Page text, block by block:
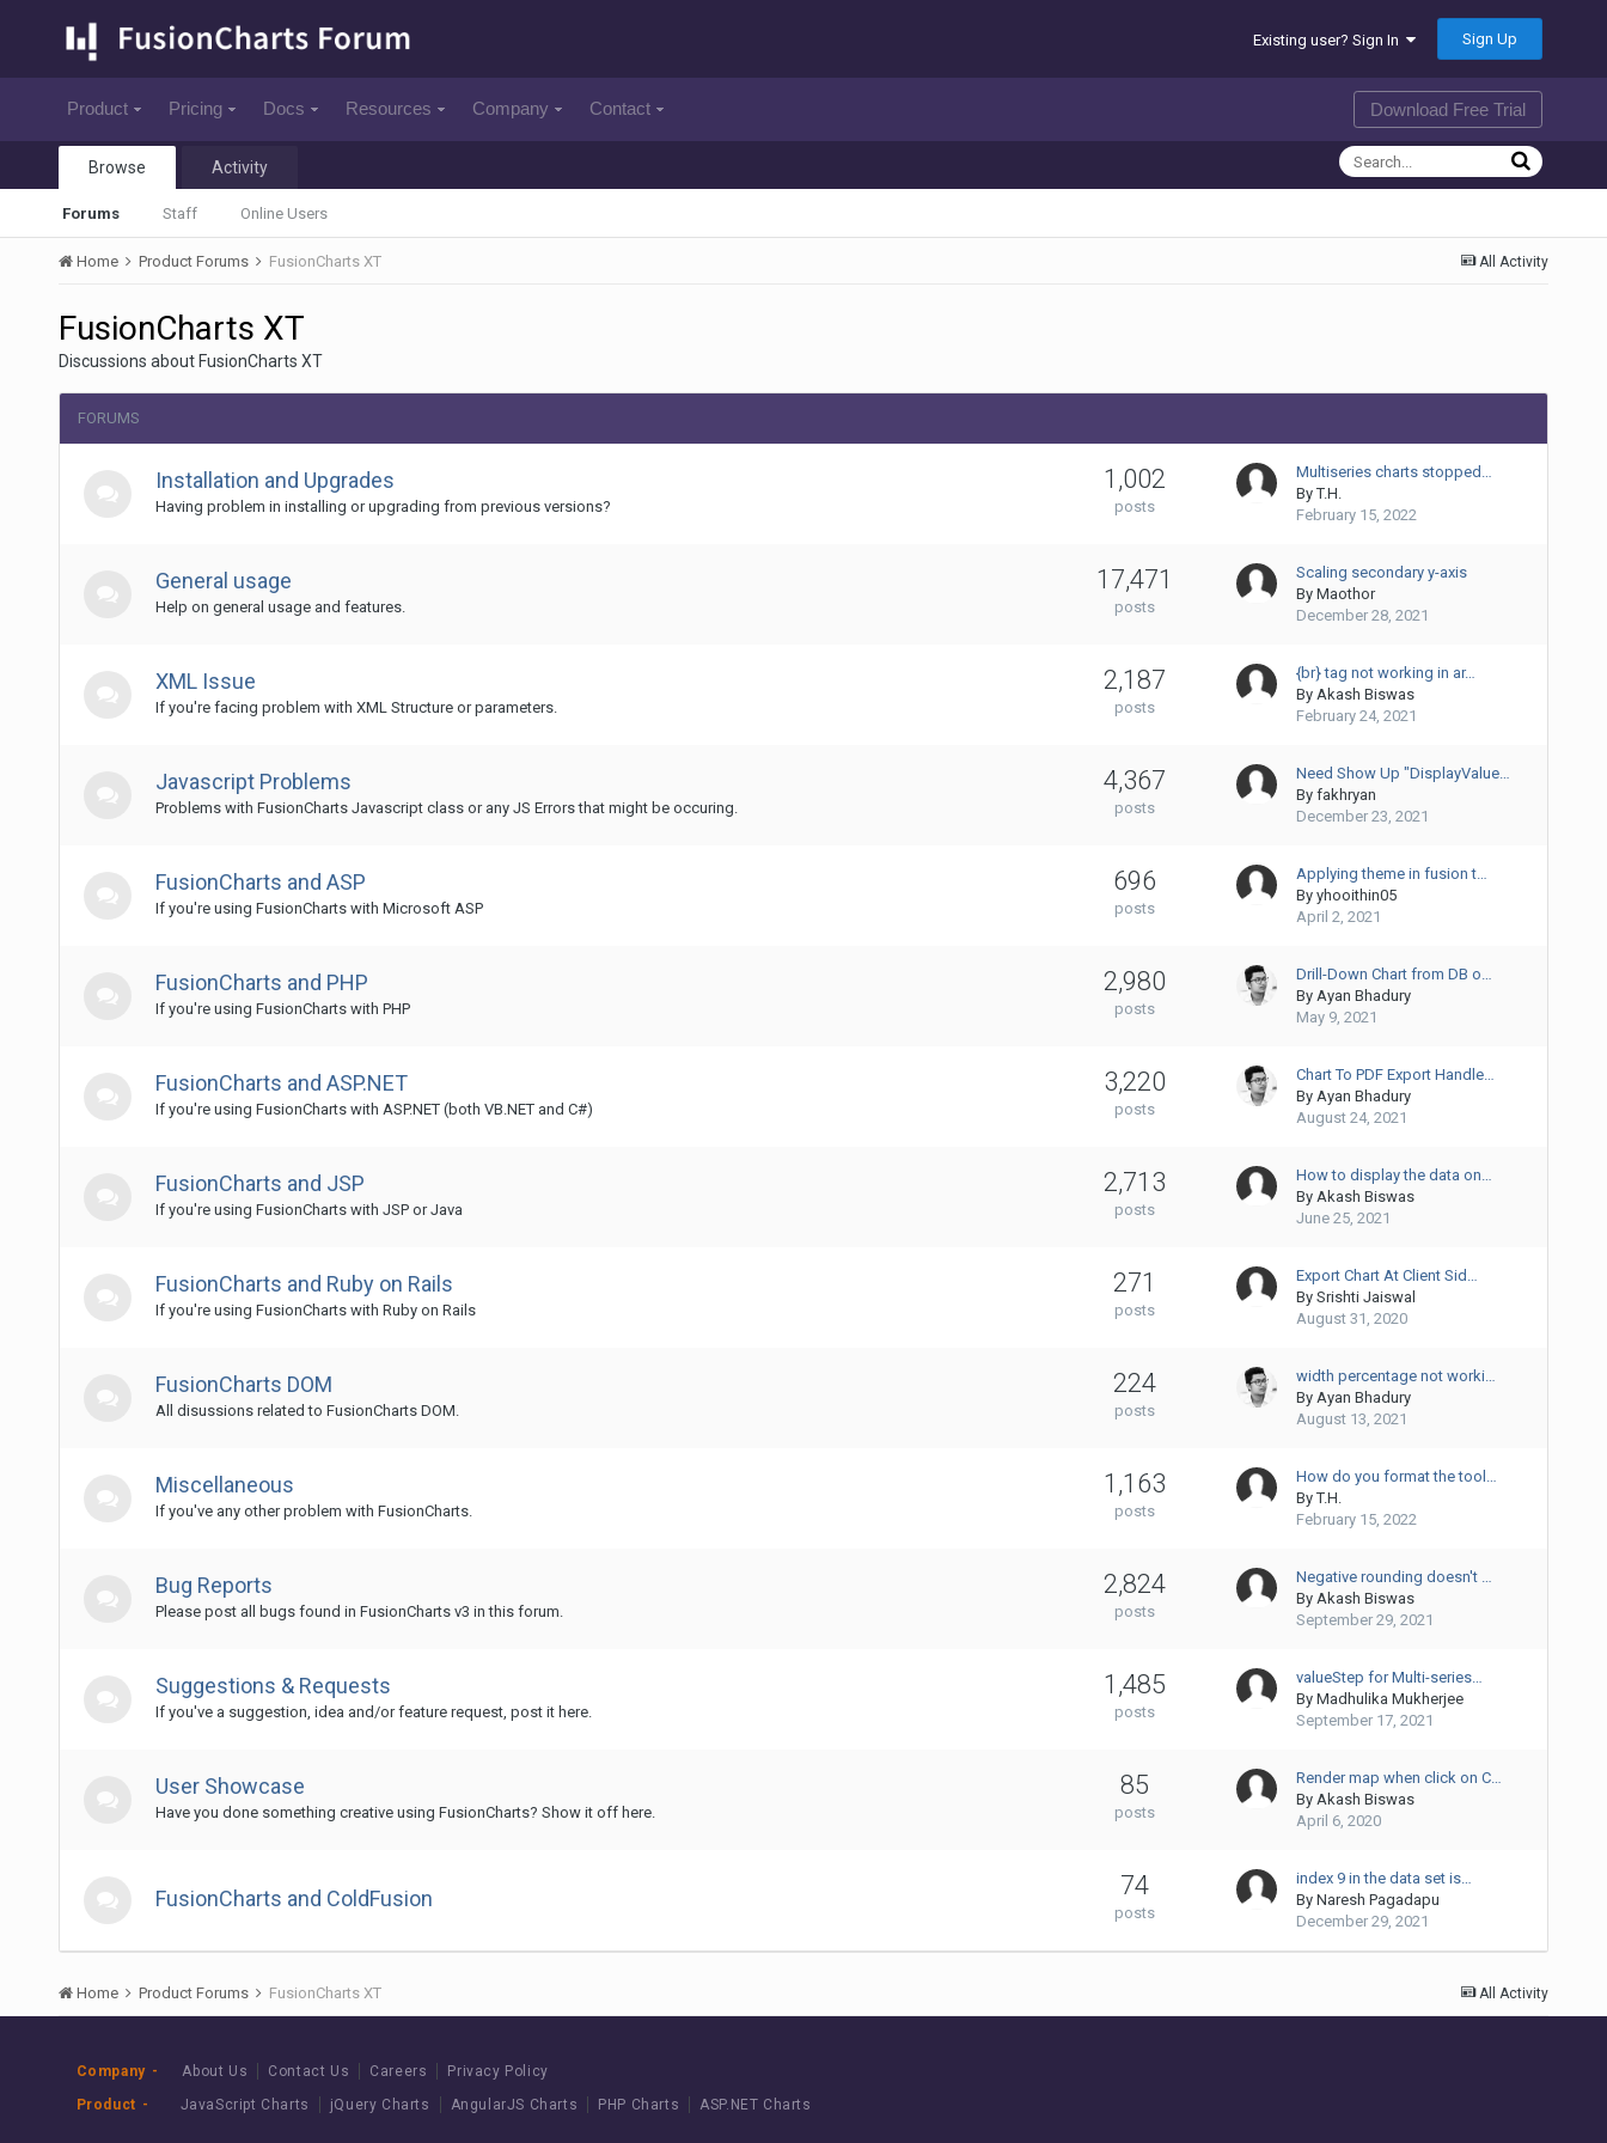
Existing user? Sign In Sign Up
Product Pricing Docs Resources Company Contact Download Free Trial
Browse
Forums Staff Online Users
Activity
All Activity
Home Product Forums FusionCharts XT
FusionCharts XT
Discussions about FusionCharts XT
FORUMS
Installation and Upgrades
Having problem in installing or upgrading from previous versions?
1,002
posts
Multiseries charts stopped…
ByT.H.
February 15, 2022
General usage
Help on general usage and features.
17,471
posts
Scaling secondary y-axis
By Maothor
December 28, 2021
XML Issue
If you're facing problem with XML Structure or parameters.
2,187
posts
{br} tag not working in ar…
By Akash Biswas
February 24, 2021
Javascript Problems
Problems with FusionCharts Javascript class or any JS Errors that might be occuring.
4,367
posts
Need Show Up "DisplayValue…
By fakhryan
December 23, 2021
FusionCharts and ASP
If you're using FusionCharts with Microsoft ASP
696
posts
Applying theme in fusion t…
By yhooithin05
April 2, 2021
FusionCharts and PHP
If you're using FusionCharts with PHP
2,980
posts
Drill-Down Chart from DB o…
By Ayan Bhadury
May 9, 2021
FusionCharts and ASP.NET
If you're using FusionCharts with ASP.NET (both VB.NET and C#)
3,220
posts
Chart To PDF Export Handle…
By Ayan Bhadury
August 24, 2021
FusionCharts and JSP
If you're using FusionCharts with JSP or Java
2,713
posts
How to display the data on…
By Akash Biswas
June 25, 2021
FusionCharts and Ruby on Rails
If you're using FusionCharts with Ruby on Rails
271
posts
Export Chart At Client Sid…
By Srishti Jaiswal
August 31, 2020
FusionCharts DOM
All disussions related to FusionCharts DOM.
224
posts
width percentage not worki…
By Ayan Bhadury
August 13, 2021
Miscellaneous
If you've any other problem with FusionCharts.
1,163
posts
How do you format the tool…
ByT.H.
February 15, 2022
Bug Reports
Please post all bugs found in FusionCharts v3 in this forum.
2,824
posts
Negative rounding doesn't …
By Akash Biswas
September 29, 2021
Suggestions & Requests
If you've a suggestion, idea and/or feature request, post it here.
1,485
posts
valueStep for Multi-series…
By Madhulika Mukherjee
September 17, 2021
User Showcase
Have you done something creative using FusionCharts? Show it off here.
85
posts
Render map when click on C…
By Akash Biswas
April 6, 2020
FusionCharts and ColdFusion 74
posts
index 9 in the data set is…
By Naresh Pagadapu
December 29, 2021
All Activity
Home Product Forums FusionCharts XT
Company About Us Contact Us Careers
Privacy Policy
Product
JavaScript Charts jQuery Charts AngularJS Charts PHP Charts ASP.NET Charts